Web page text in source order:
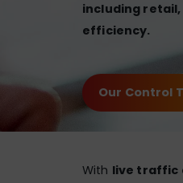
including
efficiency.
Our Control
With live traffic